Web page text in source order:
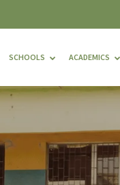
SCHOOLS ACADEMICS